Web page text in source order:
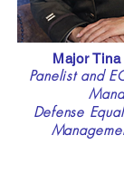
Major
Panelist and
Defense